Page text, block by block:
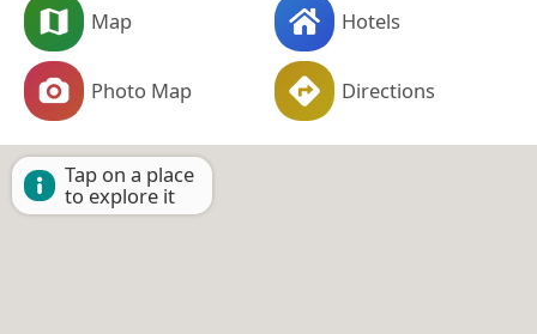
Map Hotels
Photo Map Directions
Tap on a place
to explore it